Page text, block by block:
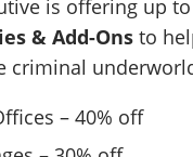
is offering up
& Add-Ons to
criminal
– 40% off